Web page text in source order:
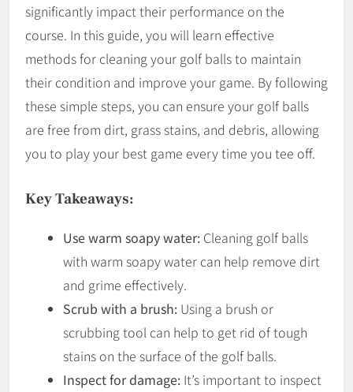
significantly impact their performance on the
course. In this guide, you will learn effective
methods for cleaning your golf balls to maintain
their condition and improve your game. By following
these simple steps, you can ensure your golf balls
are free from dirt, grass stains, and debris, allowing
you to play your best game every time you tee off.
Key Takeaways:
Use warm soapy water: Cleaning golf balls
with warm soapy water can help remove dirt
and grime effectively.
Scrub with a brush: Using a brush or
scrubbing tool can help to get rid of tough
stains on the surface of the golf balls.
Inspect for damage: It’s important to inspect